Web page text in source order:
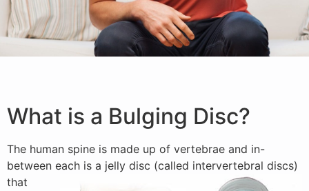
What is a Bulging Disc?
The human spine is made up of vertebrae and in-
between each is a jelly disc (called intervertebral discs)
that